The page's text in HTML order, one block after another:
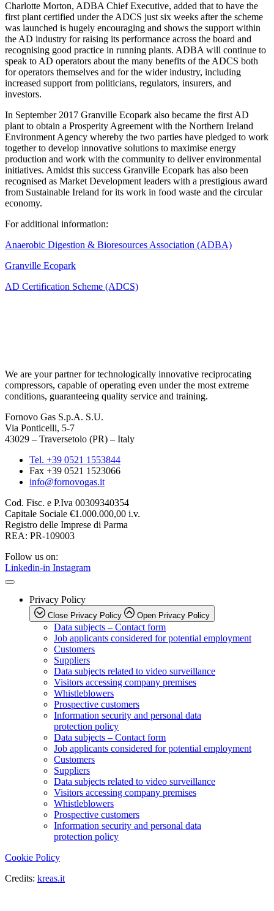
Charlotte Morton, ADBA Chief Executive, added that to have the
first plant certified under the ADCS just six weeks after the scheme
was launched is hugely encouraging and shows the support within
the AD industry for raising its performance across the board and
recognising good practice in running plants. ADBA will continue to
speak to AD operators about the many benefits of the ADCS both
for operators themselves and for the wider industry, including
increased support from politicians, regulators, insurers, and
investors.
In September 2017 Granville Ecopark also became the first AD
plant to obtain a Prosperity Agreement with the Northern Ireland
Environment Agency whereby the two parties have pledged to work
together to develop innovative solutions to maximise energy
production and work with the community to deliver environmental
initiatives. Amidst this success Granville Ecopark has also been
recognised as Market Development leaders with a prestigious award
from Sustainable Ireland for its work in food waste and the circular
economy.
For additional information:
Anaerobic Digestion & Bioresources Association (ADBA)
Granville Ecopark
AD Certification Scheme (ADCS)
We are your partner for technologically innovative reciprocating
compressors, capable of operating even under the most extreme
conditions, guaranteeing quality service and training.
Fornovo Gas S.p.A. S.U.
Via Ponticelli, 5-7
43029 – Traversetolo (PR) – Italy
Tel. +39 0521 1553844
Fax +39 0521 1523066
info@fornovogas.it
Cod. Fisc. e P.Iva 00309340354
Capitale Sociale €1.000.000,00 i.v.
Registro delle Imprese di Parma
REA: PR-109003
Follow us on:
Linkedin-in Instagram
Privacy Policy
Close Privacy Policy Open Privacy Policy
Data subjects – Contact form
Job applicants considered for potential employment
Customers
Suppliers
Data subjects related to video surveillance
Visitors accessing company premises
Whistleblowers
Prospective customers
Information security and personal data
protection policy
Data subjects – Contact form
Job applicants considered for potential employment
Customers
Suppliers
Data subjects related to video surveillance
Visitors accessing company premises
Whistleblowers
Prospective customers
Information security and personal data
protection policy
Cookie Policy
Credits: kreas.it